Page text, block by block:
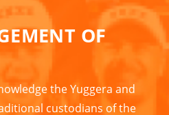
OF
the Yuggera and
custodians of the